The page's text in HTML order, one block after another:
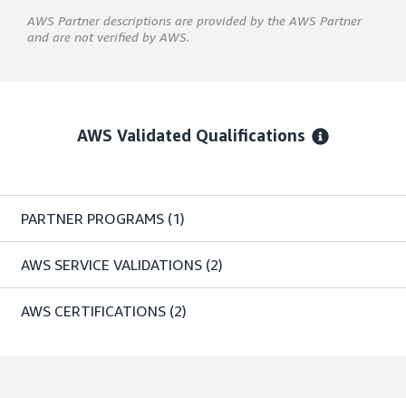
AWS Partner descriptions are provided by the AWS Partner
and are not verified by AWS.
AWS Validated Qualifications
PARTNER PROGRAMS (1)
AWS SERVICE VALIDATIONS (2)
AWS CERTIFICATIONS (2)